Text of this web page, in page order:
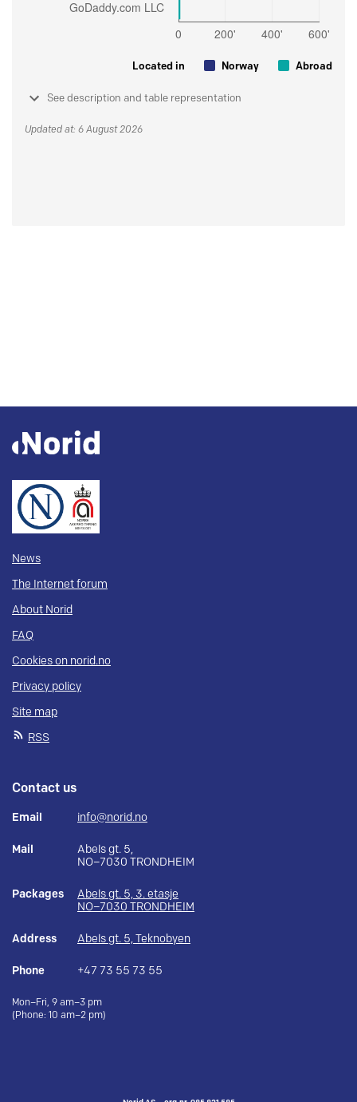
Located in Norway Abroad
See description and table representation
Updated at: 6 August 2026
News
The Internet forum
About Norid
FAQ
Cookies on norid.no
Privacy policy
Site map
RSS
Contact us
Email info@norid.no
Mail
Abels gt. 5,
NO–7030 TRONDHEIM
Packages
Abels gt. 5, 3. etasje
NO–7030 TRONDHEIM
Address Abels gt. 5, Teknobyen
Phone +47 73 55 73 55
Mon–Fri, 9 am–3 pm
(Phone: 10 am–2 pm)